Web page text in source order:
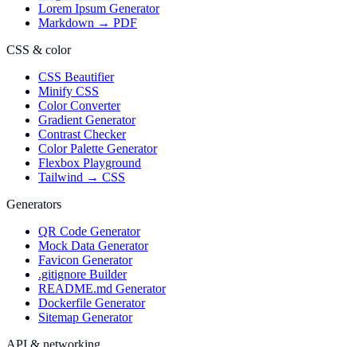
Lorem Ipsum Generator
Markdown → PDF
CSS & color
CSS Beautifier
Minify CSS
Color Converter
Gradient Generator
Contrast Checker
Color Palette Generator
Flexbox Playground
Tailwind → CSS
Generators
QR Code Generator
Mock Data Generator
Favicon Generator
.gitignore Builder
README.md Generator
Dockerfile Generator
Sitemap Generator